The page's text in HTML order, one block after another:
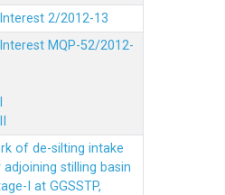
2/2012-13
MQP-52/2012-
of de-silting intake
stilling basin
I at GGSSTP,